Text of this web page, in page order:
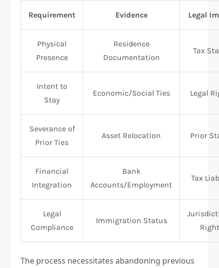
Requirement Evidence Legal
Physical
Presence
Residence
Documentation
Tax
Intent to
Stay
Economic/Social Ties Legal
Severance of
Prior Ties
Asset Relocation Prior
Financial
Integration
Bank
Accounts/Employment
Tax
Legal
Compliance
Immigration Status
The process necessitates abandoning previous